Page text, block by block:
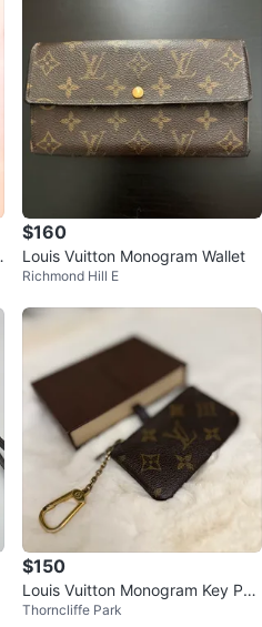
$160
Louis Vuitton Monogram Wallet
Richmond Hill E
$150
Louis Vuitton Monogram Key Pou
ch
Thorncliffe Park